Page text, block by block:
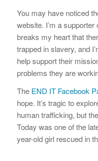
You may have noticed
website. I’m a supporter
breaks my heart that
trapped in slavery, and
help support their
problems they are
The END IT Facebook
hope. It’s tragic to
human trafficking, but
Today was one of the
year-old girl rescued in